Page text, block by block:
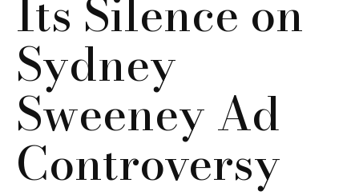
Its Silence on
Sydney
Sweeney Ad
Controversy